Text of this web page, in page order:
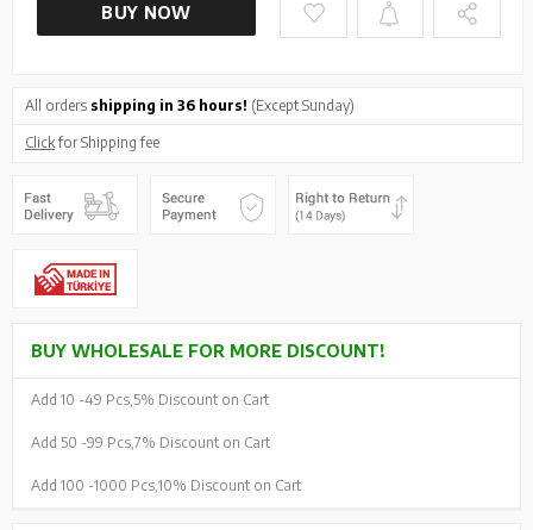
BUY NOW
All orders shipping in 36 hours! (Except Sunday)
Clickfor Shipping fee
BUY WHOLESALE FOR MORE DISCOUNT!
Add 10 -49 Pcs, 5% Discount on Cart
Add 50 -99 Pcs, 7% Discount on Cart
Add 100 -1000 Pcs, 10% Discount on Cart